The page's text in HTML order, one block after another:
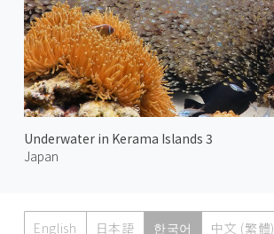
Underwater in Kerama Islands 3
Japan
English 日本語 한국어 中文 (繁體)